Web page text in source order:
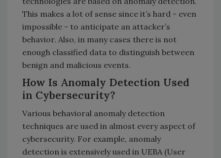
This makes a lot of sense since it’s hard - even
impossible - to anticipate an attacker’s
behavior. Also, in many cases there is not
enough classified data to distinguish between
benign and malicious events.
How Is Anomaly Detection Used
in Cybersecurity?
Various behavioral anomaly detection
techniques are used in almost every aspect of
cybersecurity. For example, anomaly
detection is extensively used in UEBA (User